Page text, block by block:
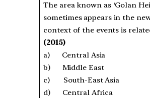
The area known as ‘Golan
sometimes appears in the
context of the events is
(2015)
a) Central Asia
b) Middle East
c) South-East Asia
d) Central Africa